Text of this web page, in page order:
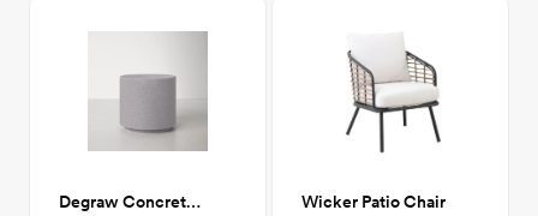
Degraw Concrete End Table Wicker Patio Chair